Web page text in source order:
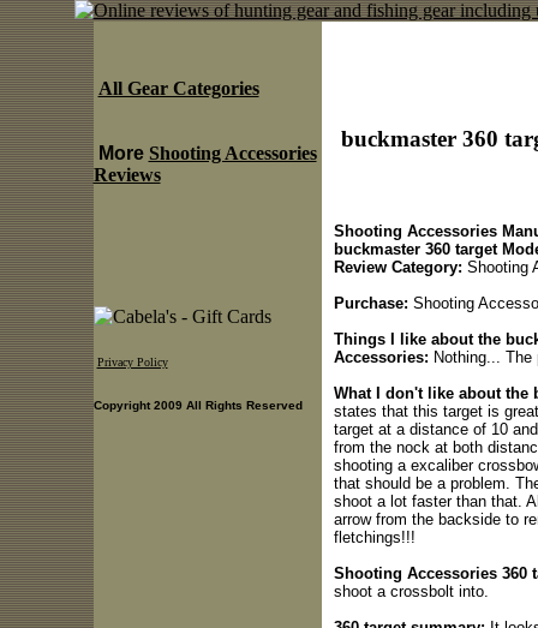
buckmaster 360
Shooting Accessories
buckmaster 360 target
Review Category: Shooting
Purchase: Shooting
Things I like about the
Accessories: Nothing...
What I don't like about the
states that this target is
target at a distance of 10
from the nock at both
shooting a excaliber
that should be a problem.
shoot a lot faster than that.
arrow from the backside to
fletchings!!!
Shooting Accessories 360
shoot a crossbolt into.
All Gear Categories
More Shooting Accessories
Reviews
Privacy Policy
Copyright 2009 All Rights Reserved